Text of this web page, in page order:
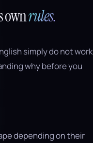
ownrules.
simply do not work
why before you
depending on their